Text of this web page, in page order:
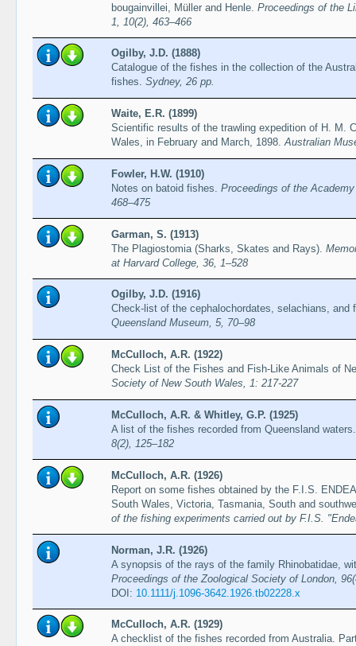
bougainvillei, Müller and Henle. Proceedings of the
1, 10(2), 463–466
Ogilby, J.D. (1888)
Catalogue of the fishes in the collection of the
fishes. Sydney, 26 pp.
Waite, E.R. (1899)
Scientific results of the trawling expedition of H. M.
Wales, in February and March, 1898.Australian
Fowler, H.W. (1910)
Notes on batoid fishes. Proceedings of the
468–475
Garman, S. (1913)
The Plagiostomia (Sharks, Skates and Rays).
at Harvard College, 36, 1–528
Ogilby, J.D. (1916)
Check-list of the cephalochordates, selachians,
Queensland Museum, 5, 70–98
McCulloch, A.R. (1922)
Check List of the Fishes and Fish-Like Animals of
Society of New South Wales, 1: 217-227
McCulloch, A.R. & Whitley, G.P. (1925)
A list of the fishes recorded from Queensland
8(2), 125–182
McCulloch, A.R. (1926)
Report on some fishes obtained by the F.I.S.
South Wales, Victoria, Tasmania, South and
of the fishing experiments carried out by F.I.S.
Norman, J.R. (1926)
A synopsis of the rays of the family Rhinobatidae,
Proceedings of the Zoological Society of London,
DOI: 10.1111/j.1096-3642.1926.tb02228.x
McCulloch, A.R. (1929)
A checklist of the fishes recorded from Australia.